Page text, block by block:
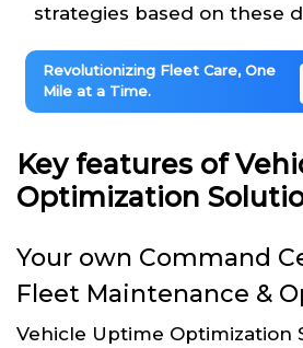
strategies based on these
Revolutionizing Fleet Care, One
Mile at a Time.
Key features of
Optimization
Your own Command
Fleet Maintenance &
Vehicle Uptime Optimization